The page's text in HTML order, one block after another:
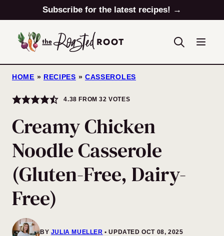
to
content
Subscribe for the latest recipes! →
HOME » RECIPES » CASSEROLES
4.38 FROM32 VOTES
Creamy Chicken
Noodle Casserole
(Gluten-Free, Dairy-
Free)
BY JULIA MUELLER UPDATED OCT 08, 2025